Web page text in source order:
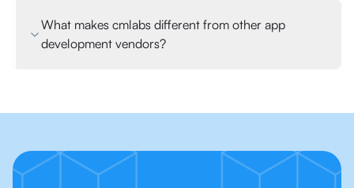
What makes cmlabs different from other app
development vendors?